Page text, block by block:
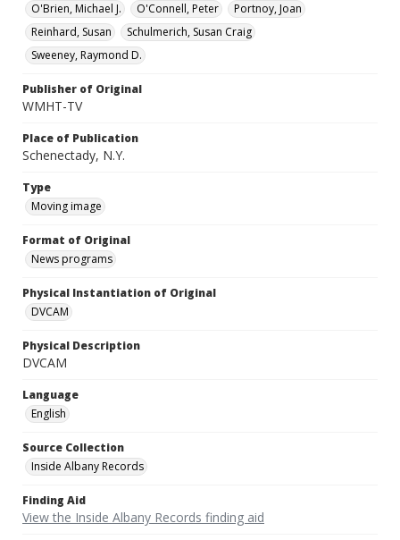
O'Brien, Michael J.
O'Connell, Peter
Portnoy, Joan
Reinhard, Susan
Schulmerich, Susan Craig
Sweeney, Raymond D.
Publisher of Original
WMHT-TV
Place of Publication
Schenectady, N.Y.
Type
Moving image
Format of Original
News programs
Physical Instantiation of Original
DVCAM
Physical Description
DVCAM
Language
English
Source Collection
Inside Albany Records
Finding Aid
View the Inside Albany Records finding aid